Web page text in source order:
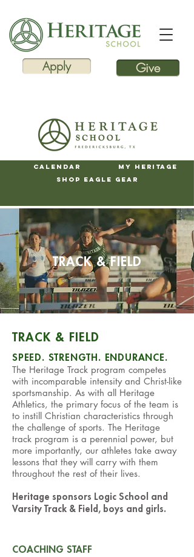
Apply Give
Calendar
My Heritage
Shop Eagle Gear
TRACK & FIELD
TRACK & FIELD
SPEED. STRENGTH. ENDURANCE.
The Heritage Track program competes
with incomparable intensity and Christ-like
sportsmanship. As with all Heritage
Athletics, the primary focus of the team is
to instill Christian characteristics through
the challenge of sports. The Heritage
track program is a perennial power, but
more importantly, our athletes take away
lessons that they will carry with them
throughout the rest of their lives.
Heritage sponsors Logic School and
Varsity Track & Field, boys and girls.
COACHING STAFF